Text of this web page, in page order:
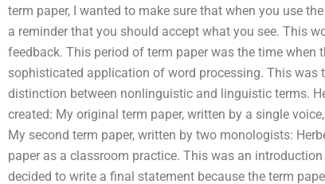
term paper, I wanted to make sure that when you use
a reminder that you should accept what you see. This
feedback. This period of term paper was the time when
sophisticated application of word processing. This was
distinction between nonlinguistic and linguistic terms.
created: My original term paper, written by a single
My second term paper, written by two monologists:
paper as a classroom practice. This was an
decided to write a final statement because the term